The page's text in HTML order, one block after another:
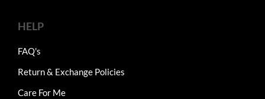
HELP
FAQ's
Return & Exchange Policies
Care For Me